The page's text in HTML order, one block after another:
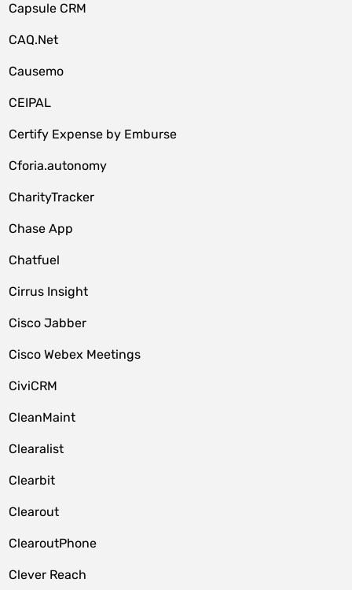
Capsule CRM
CAQ.Net
Causemo
CEIPAL
Certify Expense by Emburse
Cforia.autonomy
CharityTracker
Chase App
Chatfuel
Cirrus Insight
Cisco Jabber
Cisco Webex Meetings
CiviCRM
CleanMaint
Clearalist
Clearbit
Clearout
ClearoutPhone
Clever Reach